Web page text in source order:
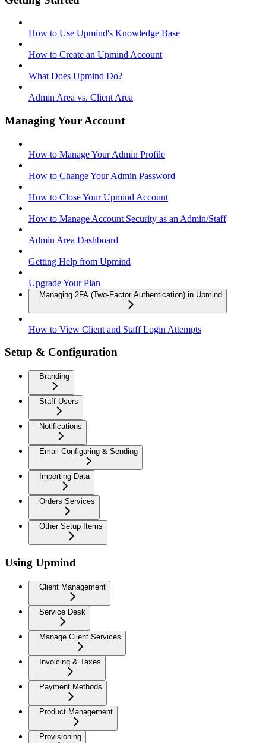
How to Use Upmind's Knowledge Base
How to Create an Upmind Account
What Does Upmind Do?
Admin Area vs. Client Area
Managing Your Account
How to Manage Your Admin Profile
How to Change Your Admin Password
How to Close Your Upmind Account
How to Manage Account Security as an Admin/Staff
Admin Area Dashboard
Getting Help from Upmind
Upgrade Your Plan
Managing 2FA (Two-Factor Authentication) in Upmind
How to View Client and Staff Login Attempts
Setup & Configuration
Branding
Staff Users
Notifications
Email Configuring & Sending
Importing Data
Orders Services
Other Setup Items
Using Upmind
Client Management
Service Desk
Manage Client Services
Invoicing & Taxes
Payment Methods
Product Management
Provisioning